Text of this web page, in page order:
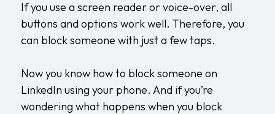
If you use a screen reader or voice-over, all
buttons and options work well. Therefore, you
can block someone with just a few taps.
Now you know how to block someone on
LinkedIn using your phone. And if you’re
wondering what happens when you block